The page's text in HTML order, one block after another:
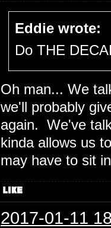
Eddie wrote:
Do THE
Oh man... We
we'll probably
again. We've
kinda allows us
may have to sit
2017-01-11